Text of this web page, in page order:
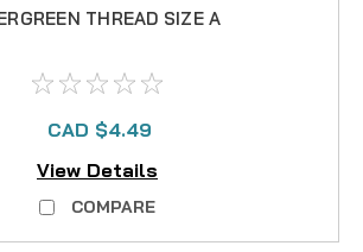
THREAD SIZE A
CAD $4.49
View Details
COMPARE